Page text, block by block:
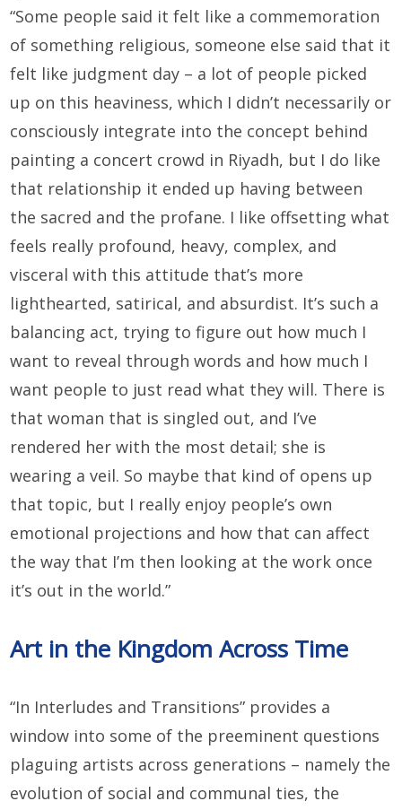
“Some people said it felt like a commemoration
of something religious, someone else said that it
felt like judgment day – a lot of people picked
up on this heaviness, which I didn’t necessarily or
consciously integrate into the concept behind
painting a concert crowd in Riyadh, but I do like
that relationship it ended up having between
the sacred and the profane. I like offsetting what
feels really profound, heavy, complex, and
visceral with this attitude that’s more
lighthearted, satirical, and absurdist. It’s such a
balancing act, trying to figure out how much I
want to reveal through words and how much I
want people to just read what they will. There is
that woman that is singled out, and I’ve
rendered her with the most detail; she is
wearing a veil. So maybe that kind of opens up
that topic, but I really enjoy people’s own
emotional projections and how that can affect
the way that I’m then looking at the work once
it’s out in the world.”
Art in the Kingdom Across Time
“In Interludes and Transitions” provides a
window into some of the preeminent questions
plaguing artists across generations – namely the
evolution of social and communal ties, the